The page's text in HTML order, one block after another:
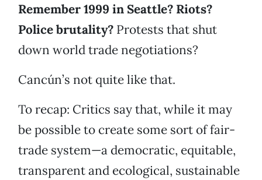
Remember 1999 in Seattle? Riots?
Police brutality? Protests that shut
down world trade negotiations?
Cancún’s not quite like that.
To recap: Critics say that, while it may
be possible to create some sort of fair-
trade system—a democratic, equitable,
transparent and ecological, sustainable